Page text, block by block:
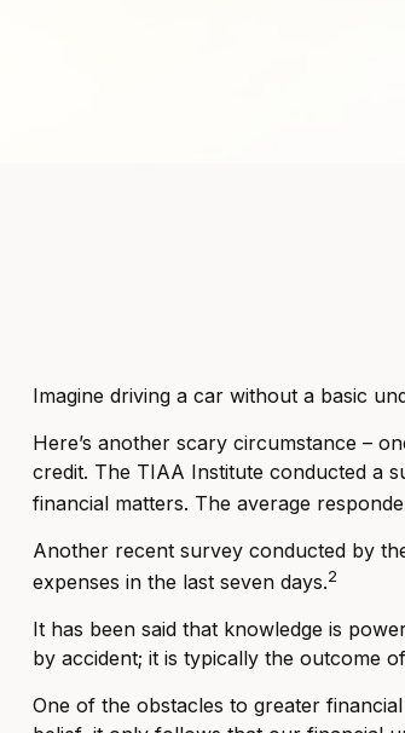
Imagine driving a car without a basic
Here’s another scary circumstance –
credit. The TIAA Institute conducted a
financial matters. The average
Another recent survey conducted by
expenses in the last seven days.2
It has been said that knowledge is
by accident; it is typically the outcome
One of the obstacles to greater